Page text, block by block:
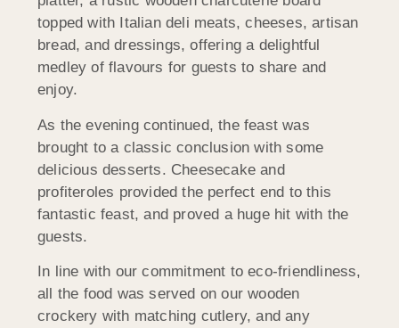
topped with Italian deli meats, cheeses, artisan
bread, and dressings, offering a delightful
medley of flavours for guests to share and
enjoy.
As the evening continued, the feast was
brought to a classic conclusion with some
delicious desserts. Cheesecake and
profiteroles provided the perfect end to this
fantastic feast, and proved a huge hit with the
guests.
In line with our commitment to eco-friendliness,
all the food was served on our wooden
crockery with matching cutlery, and any